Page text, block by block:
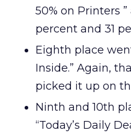
50% on Printers
percent and 31
Eighth place
Inside.” Again,
picked it up on
Ninth and 10th
“Today’s Daily